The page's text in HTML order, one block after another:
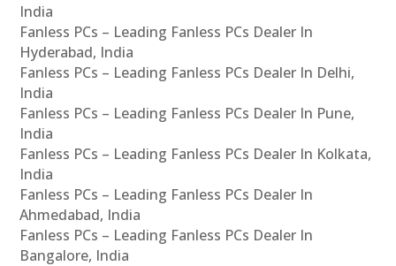
India
Fanless PCs – Leading Fanless PCs Dealer In
Hyderabad, India
Fanless PCs – Leading Fanless PCs Dealer In Delhi,
India
Fanless PCs – Leading Fanless PCs Dealer In Pune,
India
Fanless PCs – Leading Fanless PCs Dealer In Kolkata,
India
Fanless PCs – Leading Fanless PCs Dealer In
Ahmedabad, India
Fanless PCs – Leading Fanless PCs Dealer In
Bangalore, India